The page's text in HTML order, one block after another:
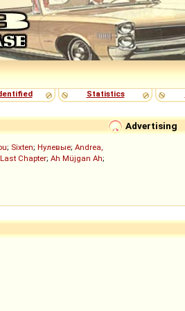
Statistics
Advertising
; Sixten; Нулевые; Andrea,
Chapter; Ah Müjgan Ah;